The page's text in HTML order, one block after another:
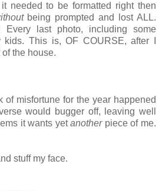
needed to be formatted right then
being prompted and lost ALL.
last photo, including some
This is, OF COURSE, after I
the house.
of misfortune for the year happened
would bugger off, leaving well
it wants yetanotherpiece of me.
stuff my face.